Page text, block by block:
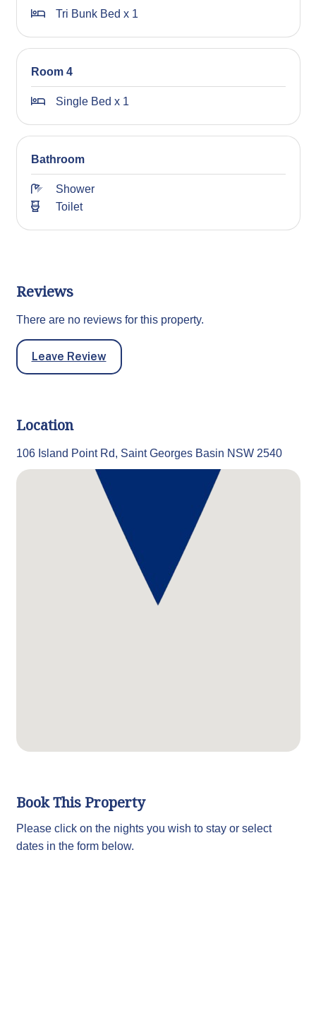
Tri Bunk Bed x 1
Room 4
Single Bed x 1
Bathroom
Shower
Toilet
Reviews
There are no reviews for this property.
Leave Review
Location
106 Island Point Rd, Saint Georges Basin NSW 2540
Book This Property
Please click on the nights you wish to stay or select
dates in the form below.